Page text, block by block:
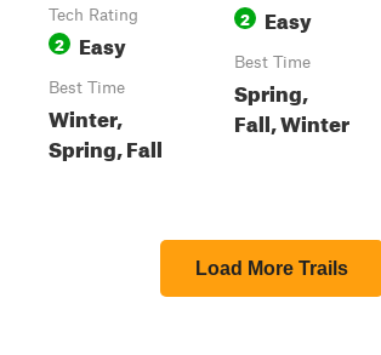
Tech Rating
2 Easy
Best Time
Winter,
Spring, Fall
2 Easy
Best Time
Spring,
Fall, Winter
Load More Trails